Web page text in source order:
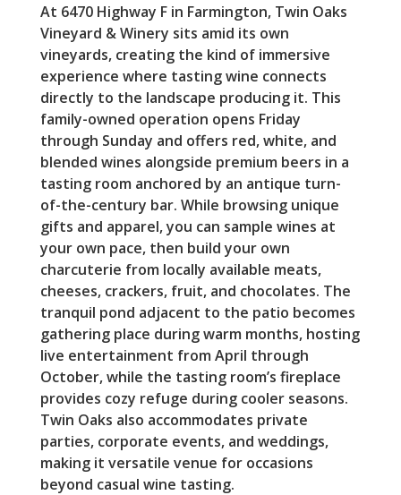
At 6470 Highway F in Farmington, Twin Oaks
Vineyard & Winery sits amid its own
vineyards, creating the kind of immersive
experience where tasting wine connects
directly to the landscape producing it. This
family-owned operation opens Friday
through Sunday and offers red, white, and
blended wines alongside premium beers in a
tasting room anchored by an antique turn-
of-the-century bar. While browsing unique
gifts and apparel, you can sample wines at
your own pace, then build your own
charcuterie from locally available meats,
cheeses, crackers, fruit, and chocolates. The
tranquil pond adjacent to the patio becomes
gathering place during warm months, hosting
live entertainment from April through
October, while the tasting room’s fireplace
provides cozy refuge during cooler seasons.
Twin Oaks also accommodates private
parties, corporate events, and weddings,
making it versatile venue for occasions
beyond casual wine tasting.